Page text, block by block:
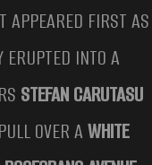
APPEARED FIRST AS
ERUPTED INTO A
STEFAN CARUTASU
OVER AWHITE